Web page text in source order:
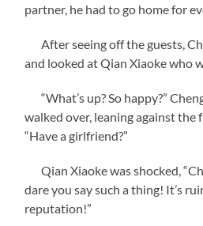
partner, he had to go home for
After seeing off the guests,
and looked at Qian Xiaoke who
“What’s up? So happy?”
walked over, leaning against the
“Have a girlfriend?”
Qian Xiaoke was shocked,
dare you say such a thing! It’s
reputation!”